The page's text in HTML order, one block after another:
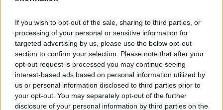
If you wish to opt-out of the sale, sharing to third parties, or
processing of your personal or sensitive information for
targeted advertising by us, please use the below opt-out
section to confirm your selection. Please note that after your
opt-out request is processed you may continue seeing
interest-based ads based on personal information utilized by
us or personal information disclosed to third parties prior to
your opt-out. You may separately opt-out of the further
disclosure of your personal information by third parties on the
The moon is set to cover approximately 96-98% of the sun this
coming Wednesday, 12 August, 2026, and rather than try to watch it
from a window at home or drive to somewhere with supposedly ‘the
best view’, local sports club
Manchester Road Runners
are
turning it into their latest one-off event.
Sharing details online, the free-to-join local organisation, which
boasts thousands of members on Facebook and various other
platforms, will be timing things to make sure they catch the